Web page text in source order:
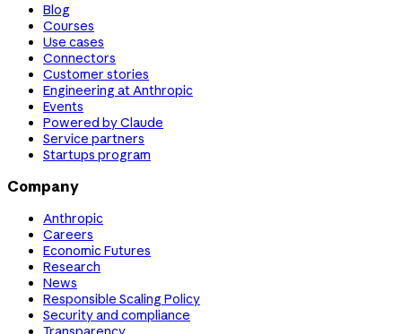
Blog
Courses
Use cases
Connectors
Customer stories
Engineering at Anthropic
Events
Powered by Claude
Service partners
Startups program
Company
Anthropic
Careers
Economic Futures
Research
News
Responsible Scaling Policy
Security and compliance